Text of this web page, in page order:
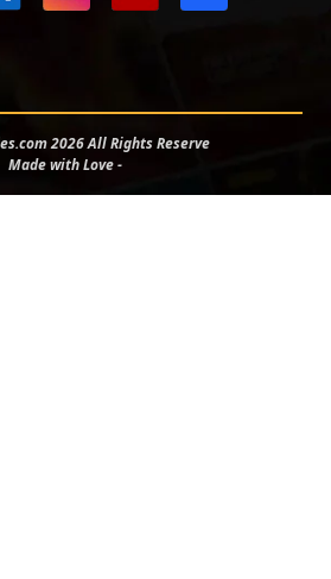
2026 All Rights Reserve
Made with Love -